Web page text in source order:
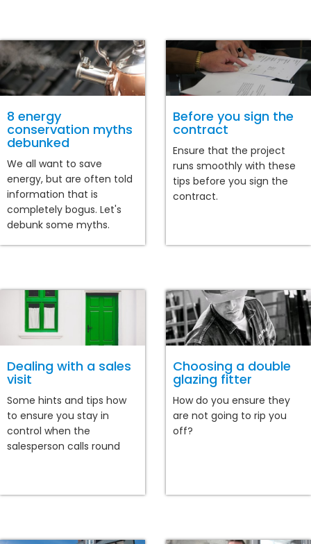
8 energy
conservation myths
debunked
We all want to save
energy, but are often told
information that is
completely bogus. Let's
debunk some myths.
Before you sign the
contract
Ensure that the project
runs smoothly with these
tips before you sign the
contract.
Dealing with a sales
visit
Some hints and tips how
to ensure you stay in
control when the
salesperson calls round
Choosing a double
glazing fitter
How do you ensure they
are not going to rip you
off?